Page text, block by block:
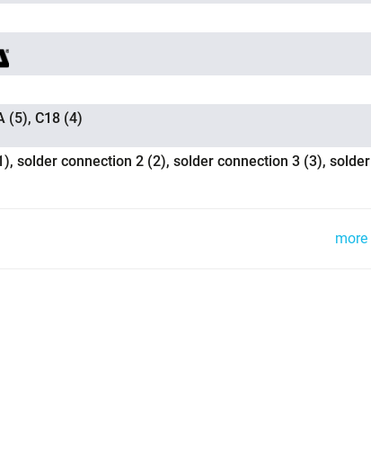
(5), C18 (4)
solder connection 2 (2), solder connection 3 (3), solder
more